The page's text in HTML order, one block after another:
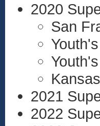
2020
San
2021
2022